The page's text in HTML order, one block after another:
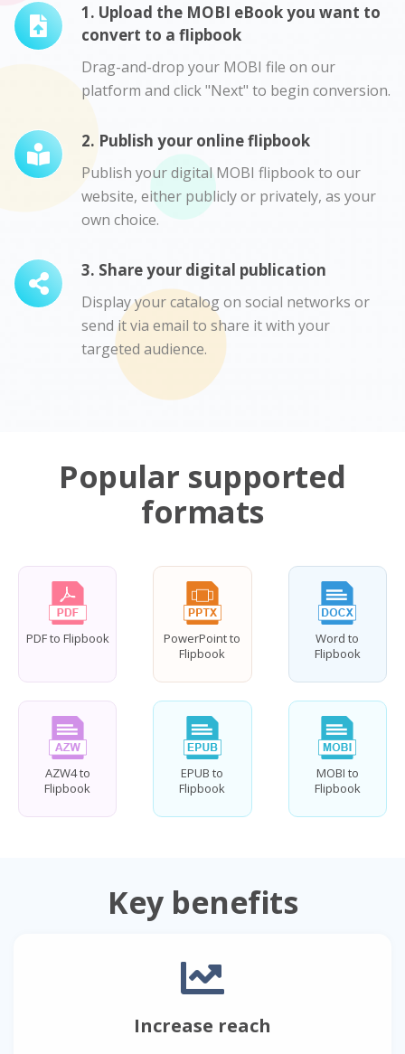
1. Upload the MOBI eBook you want to
convert to a flipbook
Drag-and-drop your MOBI file on our
platform and click "Next" to begin conversion.
2. Publish your online flipbook
Publish your digital MOBI flipbook to our
website, either publicly or privately, as your
own choice.
3. Share your digital publication
Display your catalog on social networks or
send it via email to share it with your
targeted audience.
Popular supported
formats
PDF to Flipbook
PowerPoint to
Flipbook
Word to
Flipbook
AZW4 to
Flipbook
EPUB to
Flipbook
MOBI to
Flipbook
Key benefits
Increase reach